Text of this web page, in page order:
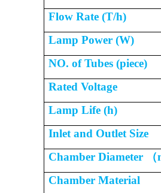
Flow Rate (T/h)
Lamp Power (W)
NO. of Tubes (piece)
Rated Voltage
Lamp Life (h)
Inlet and Outlet Size
Chamber Diameter
（
Chamber Material